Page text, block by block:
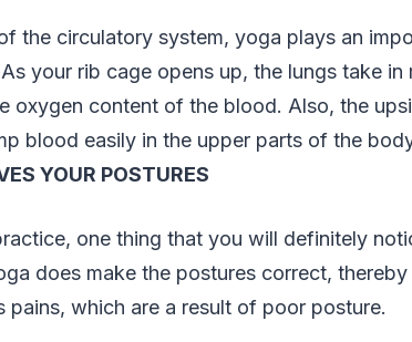
the circulatory system, yoga plays an
your rib cage opens up, the lungs take
oxygen content of the blood. Also, the
blood easily in the upper parts of the
YOUR POSTURES
one thing that you will definitely
does make the postures correct,
pains, which are a result of poor posture.